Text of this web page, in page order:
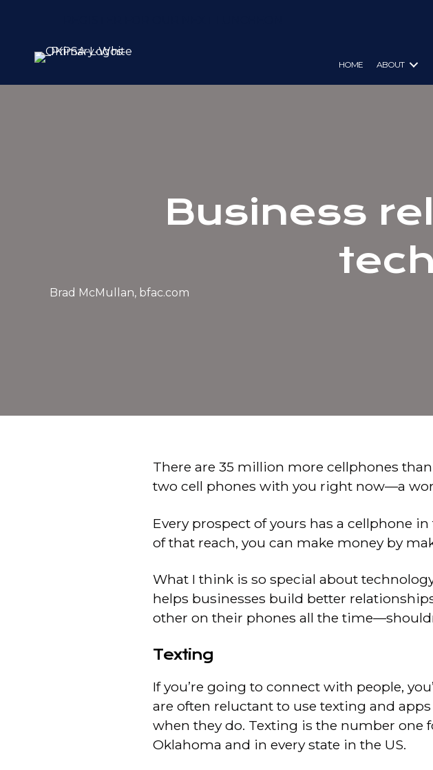
HOME ABOUT
Business
Brad McMullan, bfac.com
There are 35 million more cellphones
two cell phones with you right now—a
Every prospect of yours has a cellphone
of that reach, you can make money by
What I think is so special about
helps businesses build better
other on their phones all the
Texting
If you’re going to connect with people,
are often reluctant to use texting and
when they do. Texting is the number
Oklahoma and in every state in the US.